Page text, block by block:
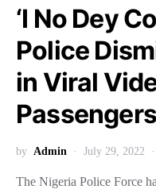
‘I No Dey
Police
in Viral
by Admin July 29, 2022
The Nigeria Police Force